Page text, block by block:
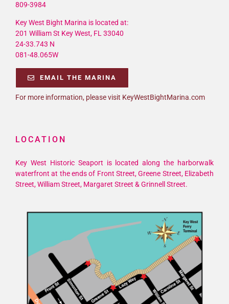
809-3984
Key West Bight Marina is located at:
201 William St Key West, FL 33040
24-33.743 N
081-48.065W
EMAIL THE MARINA
For more information, please visit KeyWestBightMarina.com
LOCATION
Key West Historic Seaport is located along the harborwalk
waterfront at the ends of Front Street, Greene Street, Elizabeth
Street, William Street, Margaret Street & Grinnell Street.